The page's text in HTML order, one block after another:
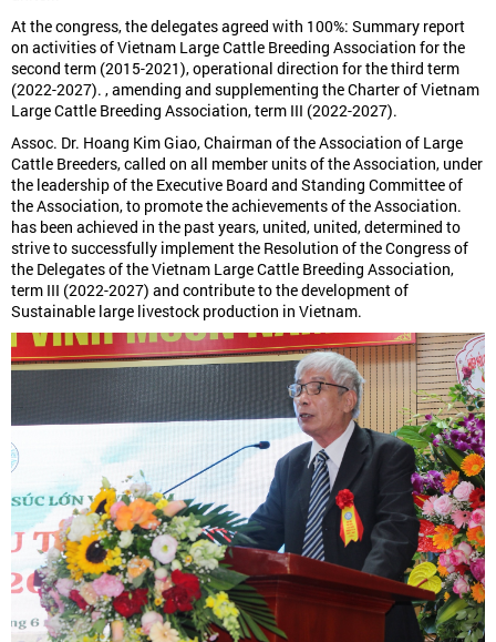
At the congress, the delegates agreed with 100%: Summary report
on activities of Vietnam Large Cattle Breeding Association for the
second term (2015-2021), operational direction for the third term
(2022-2027). , amending and supplementing the Charter of Vietnam
Large Cattle Breeding Association, term III (2022-2027).
Assoc. Dr. Hoang Kim Giao, Chairman of the Association of Large
Cattle Breeders, called on all member units of the Association, under
the leadership of the Executive Board and Standing Committee of
the Association, to promote the achievements of the Association.
has been achieved in the past years, united, united, determined to
strive to successfully implement the Resolution of the Congress of
the Delegates of the Vietnam Large Cattle Breeding Association,
term III (2022-2027) and contribute to the development of
Sustainable large livestock production in Vietnam.